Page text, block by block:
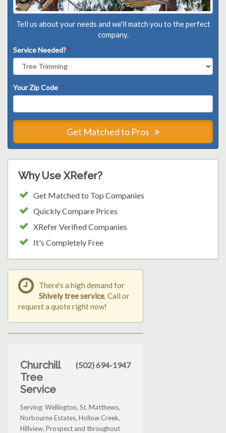
Tell us about your needs and we'll match you to the perfect
company.
Service Needed?*
Your Zip Code *
Get Matched to Pros
Why Use XRefer?
Get Matched to Top Companies
Quickly Compare Prices
XRefer Verified Companies
It's Completely Free
There's a high demand for
Shively tree service . Call or
request a quote right now!
Churchill
Tree
Service
(502) 694-1947
Serving: Wellington, St. Matthews,
Norbourne Estates, Hollow Creek,
Hillview, Prospect and throughout